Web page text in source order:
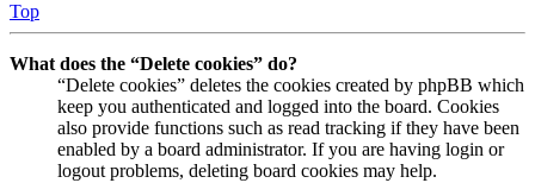
Top
What does the “Delete cookies” do?
“Delete cookies” deletes the cookies created by phpBB which
keep you authenticated and logged into the board. Cookies
also provide functions such as read tracking if they have been
enabled by a board administrator. If you are having login or
logout problems, deleting board cookies may help.